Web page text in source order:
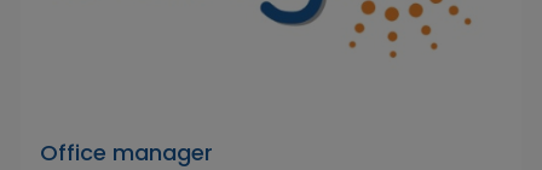
Office manager